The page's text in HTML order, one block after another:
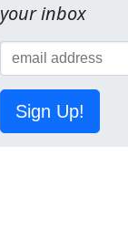
your inbox
Sign Up!